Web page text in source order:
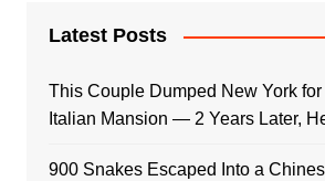
Latest Posts
This Couple Dumped New York
Italian Mansion — 2 Years Later,
900 Snakes Escaped Into a